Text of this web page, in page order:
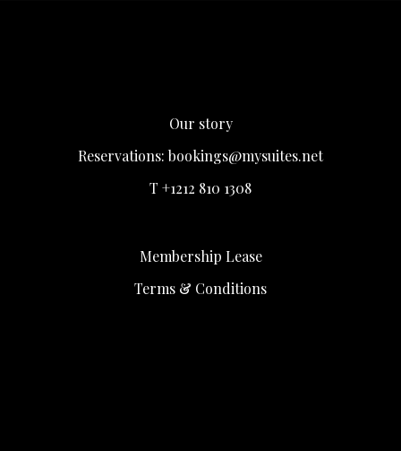
Our story
Reservations: bookings@mysuites.net
T +1212 810 1308
Membership Lease
Terms & Conditions